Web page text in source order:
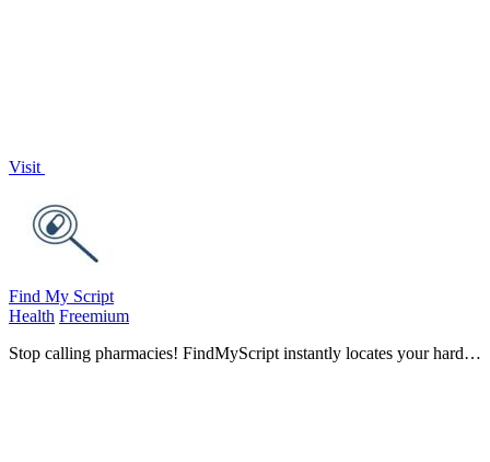
Visit
Find My Script
Health Freemium
Stop calling pharmacies! FindMyScript instantly locates your hard-